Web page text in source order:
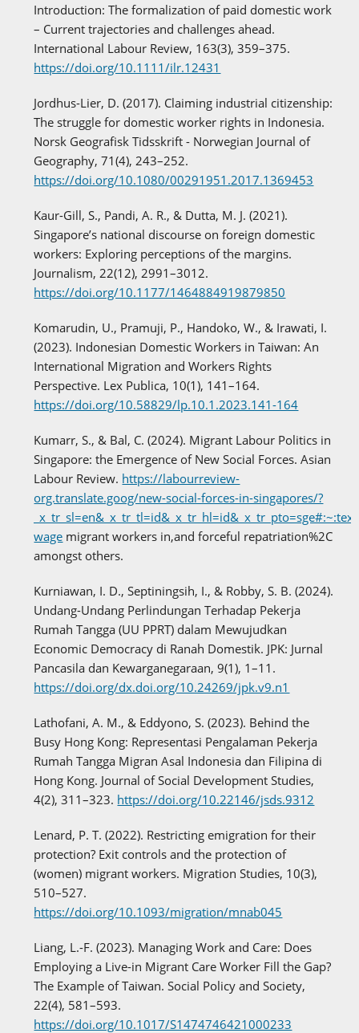
Introduction: The formalization of paid domestic work
– Current trajectories and challenges ahead.
International Labour Review, 163(3), 359–375.
https://doi.org/10.1111/ilr.12431
Jordhus-Lier, D. (2017). Claiming industrial citizenship:
The struggle for domestic worker rights in Indonesia.
Norsk Geografisk Tidsskrift - Norwegian Journal of
Geography, 71(4), 243–252.
https://doi.org/10.1080/00291951.2017.1369453
Kaur-Gill, S., Pandi, A. R., & Dutta, M. J. (2021).
Singapore’s national discourse on foreign domestic
workers: Exploring perceptions of the margins.
Journalism, 22(12), 2991–3012.
https://doi.org/10.1177/1464884919879850
Komarudin, U., Pramuji, P., Handoko, W., & Irawati, I.
(2023). Indonesian Domestic Workers in Taiwan: An
International Migration and Workers Rights
Perspective. Lex Publica, 10(1), 141–164.
https://doi.org/10.58829/lp.10.1.2023.141-164
Kumarr, S., & Bal, C. (2024). Migrant Labour Politics in
Singapore: the Emergence of New Social Forces. Asian
Labour Review. https://labourreview-
org.translate.goog/new-social-forces-in-singapores/?
wage migrant workers in,and forceful repatriation%2C
amongst others.
Kurniawan, I. D., Septiningsih, I., & Robby, S. B. (2024).
Undang-Undang Perlindungan Terhadap Pekerja
Rumah Tangga (UU PPRT) dalam Mewujudkan
Economic Democracy di Ranah Domestik. JPK: Jurnal
Pancasila dan Kewarganegaraan, 9(1), 1–11.
https://doi.org/dx.doi.org/10.24269/jpk.v9.n1
Lathofani, A. M., & Eddyono, S. (2023). Behind the
Busy Hong Kong: Representasi Pengalaman Pekerja
Rumah Tangga Migran Asal Indonesia dan Filipina di
Hong Kong. Journal of Social Development Studies,
4(2), 311–323. https://doi.org/10.22146/jsds.9312
Lenard, P. T. (2022). Restricting emigration for their
protection? Exit controls and the protection of
(women) migrant workers. Migration Studies, 10(3),
510–527.
https://doi.org/10.1093/migration/mnab045
Liang, L.-F. (2023). Managing Work and Care: Does
Employing a Live-in Migrant Care Worker Fill the Gap?
The Example of Taiwan. Social Policy and Society,
22(4), 581–593.
https://doi.org/10.1017/S1474746421000233